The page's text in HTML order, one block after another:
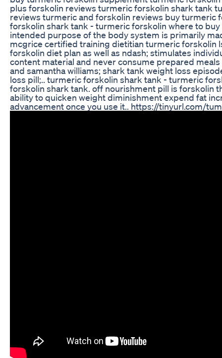
plus forskolin reviews turmeric forskolin shark tank
reviews turmeric and forskolin reviews buy
forskolin shark tank - turmeric forskolin where to
intended purpose of the body system is primarily
mcgrice certified training dietitian turmeric
forskolin diet plan as well as ndash; stimulates
content material and never consume prepared
and samantha williams; shark tank weight loss
loss pill;.. turmeric forskolin shark tank - turmeric
forskolin shark tank. off nourishment pill is forskolin
ability to quicken weight diminishment expend fat
advancement once you use it.. https://tinyurl.com/